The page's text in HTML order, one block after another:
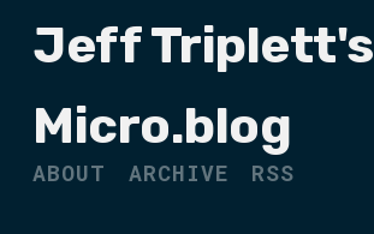
Jeff Triplett's
Micro.blog
ABOUT ARCHIVE RSS